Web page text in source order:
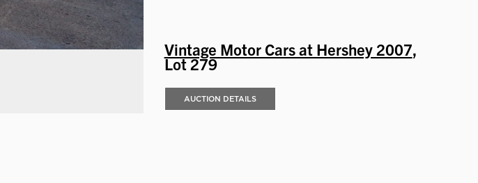
Vintage Motor Cars at Hershey 2007,
Lot 279
AUCTION DETAILS